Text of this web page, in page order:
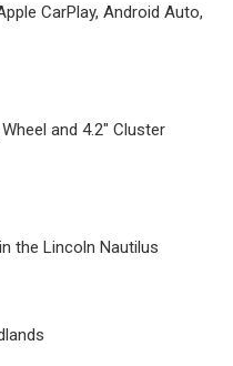
CarPlay, Android Auto,
and 4.2″ Cluster
the Lincoln Nautilus